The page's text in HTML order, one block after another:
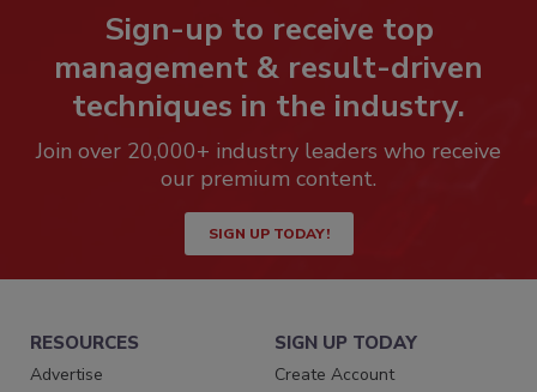
Sign-up to receive top
management & result-driven
techniques in the industry.
Join over 20,000+ industry leaders who receive
our premium content.
SIGN UP TODAY!
RESOURCES
Advertise
SIGN UP TODAY
Create Account